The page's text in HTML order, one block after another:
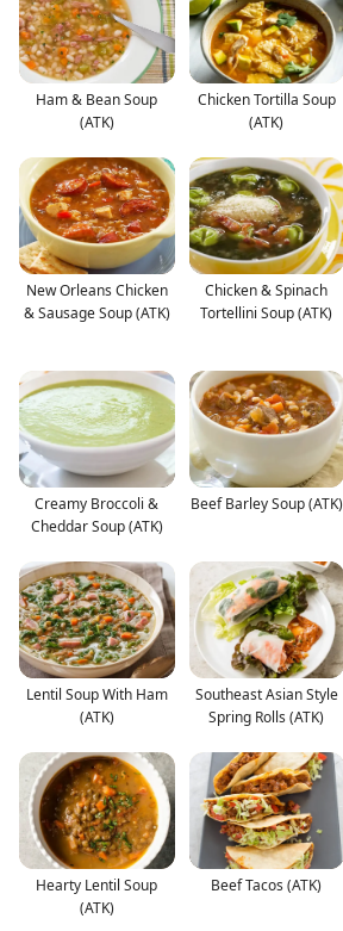
Ham & Bean Soup
(ATK)
Chicken Tortilla Soup
(ATK)
New Orleans Chicken
& Sausage Soup (ATK)
Chicken & Spinach
Tortellini Soup (ATK)
Creamy Broccoli &
Cheddar Soup (ATK)
Beef Barley Soup (ATK)
Lentil Soup With Ham
(ATK)
Southeast Asian Style
Spring Rolls (ATK)
Hearty Lentil Soup
(ATK)
Beef Tacos (ATK)